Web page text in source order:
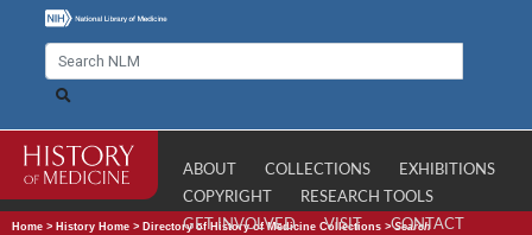
ABOUT COLLECTIONS
EXHIBITIONS
COPYRIGHT
RESEARCH TOOLS
GET INVOLVED
VISIT CONTACT
Home > History Home > Directory of History of Medicine Collections >Search